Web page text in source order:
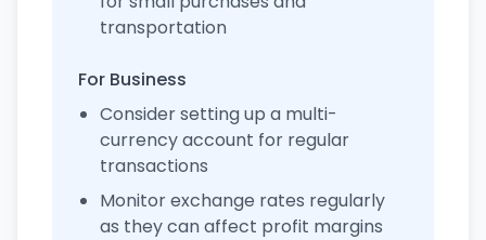
transportation
For Business
Consider setting up a multi-
currency account for regular
transactions
Monitor exchange rates regularly
as they can affect profit margins